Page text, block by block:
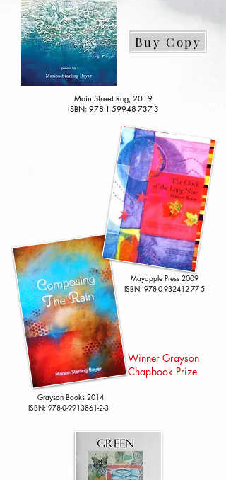
Buy Copy
Main Street Rag, 2019
ISBN: 978-1-59948-737-3
Mayapple Press 2009
​ISBN: 978-0-932412-77-5
Winner Grayson
Chapbook Prize
Grayson Books 2014
ISBN: 978-0-9913861-2-3